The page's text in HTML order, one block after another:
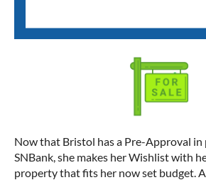
Now that Bristol has a Pre-Approval in
SNBank, she makes her Wishlist with
property that fits her now set budget.